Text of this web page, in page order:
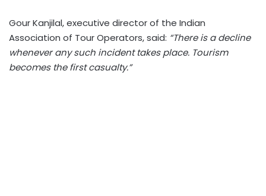
Gour Kanjilal, executive director of the Indian
Association of Tour Operators, said: “There is a decline
whenever any such incident takes place. Tourism
becomes the first casualty.”